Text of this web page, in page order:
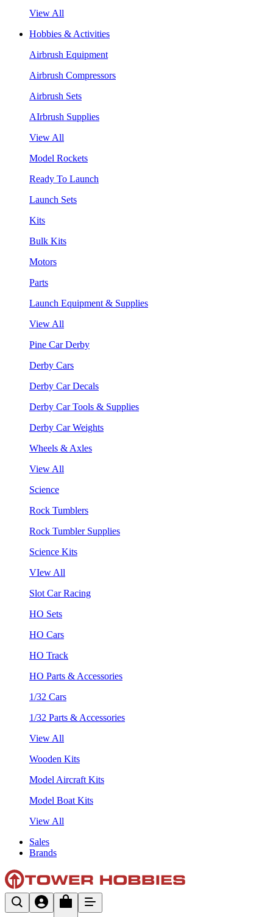
View All
Hobbies & Activities
Airbrush Equipment
Airbrush Compressors
Airbrush Sets
AIrbrush Supplies
View All
Model Rockets
Ready To Launch
Launch Sets
Kits
Bulk Kits
Motors
Parts
Launch Equipment & Supplies
View All
Pine Car Derby
Derby Cars
Derby Car Decals
Derby Car Tools & Supplies
Derby Car Weights
Wheels & Axles
View All
Science
Rock Tumblers
Rock Tumbler Supplies
Science Kits
VIew All
Slot Car Racing
HO Sets
HO Cars
HO Track
HO Parts & Accessories
1/32 Cars
1/32 Parts & Accessories
View All
Wooden Kits
Model Aircraft Kits
Model Boat Kits
View All
Sales
Brands